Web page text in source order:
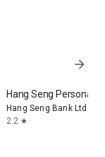
arrow_forward
Hang Seng Personal
Hang Seng Bank Ltd
2.2 star